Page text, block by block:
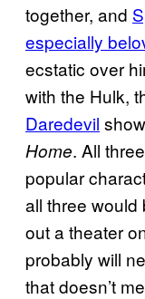
together, and
especially
ecstatic over
with the Hulk,
Daredevil
Home. All
popular
all three would
out a theater
probably will
that doesn’t